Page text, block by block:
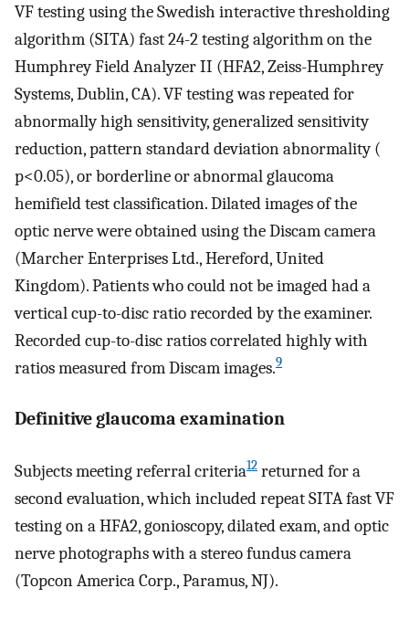
VF testing using the Swedish interactive thresholding
algorithm (SITA) fast 24-2 testing algorithm on the
Humphrey Field Analyzer II (HFA2, Zeiss-Humphrey
Systems, Dublin, CA). VF testing was repeated for
abnormally high sensitivity, generalized sensitivity
reduction, pattern standard deviation abnormality (
p<0.05), or borderline or abnormal glaucoma
hemifield test classification. Dilated images of the
optic nerve were obtained using the Discam camera
(Marcher Enterprises Ltd., Hereford, United
Kingdom). Patients who could not be imaged had a
vertical cup-to-disc ratio recorded by the examiner.
Recorded cup-to-disc ratios correlated highly with
ratios measured from Discam images.9
Definitive glaucoma examination
Subjects meeting referral criteria12 returned for a
second evaluation, which included repeat SITA fast VF
testing on a HFA2, gonioscopy, dilated exam, and optic
nerve photographs with a stereo fundus camera
(Topcon America Corp., Paramus, NJ).